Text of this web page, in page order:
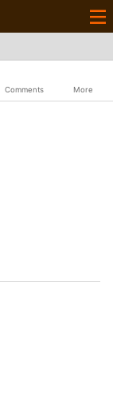
Comments More